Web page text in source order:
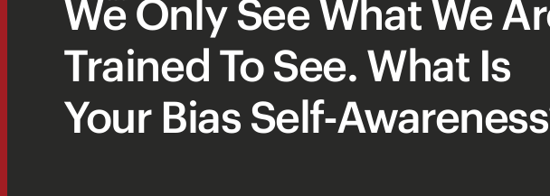
We Only See What We
Trained To See. What Is
Your Bias Self-